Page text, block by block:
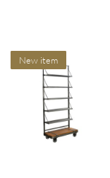
New item